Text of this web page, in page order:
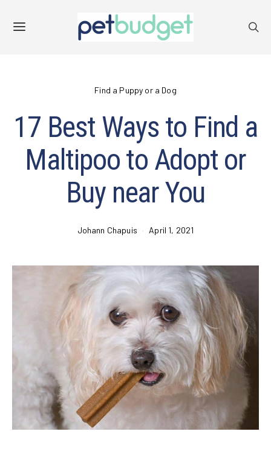
Find a Puppy or a Dog
17 Best Ways to Find a
Maltipoo to Adopt or
Buy near You
Johann Chapuis April 1, 2021